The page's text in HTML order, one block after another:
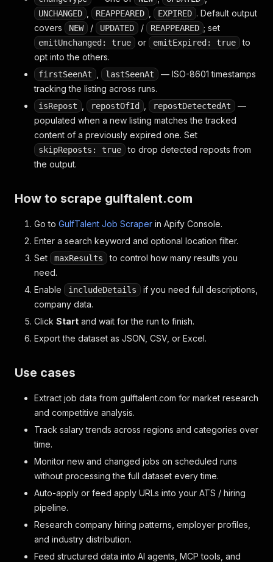
"facebook" : "https://www.facebook.com/pages/
UNCHANGED REAPPEARED EXPIRED . Default output
covers
NEW / UPDATED / REAPPEARED ; set
emitUnchanged: true or emitExpired: true
to
opt into the others.
firstSeenAt lastSeenAt
— ISO-8601 timestamps
tracking the listing across runs.
isRepost repostOfId repostDetectedAt
—
populated when a new listing matches the tracked
content of a previously expired one. Set
skipReposts: true
to drop detected reposts from
the output.
How to scrape gulftalent.com
Go to GulfTalent Job Scraper in Apify Console.
Enter a search keyword and optional location filter.
Set
maxResults
to control how many results you
need.
Enable
includeDetails
if you need full descriptions,
company data.
Click Start and wait for the run to finish.
Export the dataset as JSON, CSV, or Excel.
Use cases
Extract job data from gulftalent.com for market research
and competitive analysis.
Track salary trends across regions and categories over
time.
Monitor new and changed jobs on scheduled runs
without processing the full dataset every time.
Auto-apply or feed apply URLs into your ATS / hiring
pipeline.
Research company hiring patterns, employer profiles,
and industry distribution.
Feed structured data into AI agents, MCP tools, and